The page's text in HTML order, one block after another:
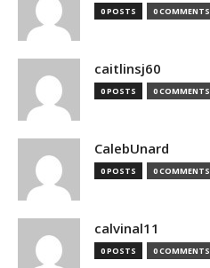
0 POSTS 0 COMMENTS
caitlinsj60
0 POSTS 0 COMMENTS
CalebUnard
0 POSTS 0 COMMENTS
calvinal11
0 POSTS 0 COMMENTS